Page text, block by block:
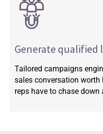
Generate qualified
Tailored campaigns
sales conversation
reps have to chase